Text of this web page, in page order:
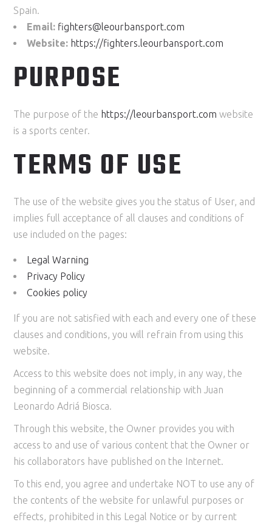
Spain.
Email: fighters@leourbansport.com
Website: https://fighters.leourbansport.com
PURPOSE
The purpose of the https://leourbansport.com website
is a sports center.
TERMS OF USE
The use of the website gives you the status of User, and
implies full acceptance of all clauses and conditions of
use included on the pages:
Legal Warning
Privacy Policy
Cookies policy
If you are not satisfied with each and every one of these
clauses and conditions, you will refrain from using this
website.
Access to this website does not imply, in any way, the
beginning of a commercial relationship with Juan
Leonardo Adriá Biosca.
Through this website, the Owner provides you with
access to and use of various content that the Owner or
his collaborators have published on the Internet.
To this end, you agree and undertake NOT to use any of
the contents of the website for unlawful purposes or
effects, prohibited in this Legal Notice or by current